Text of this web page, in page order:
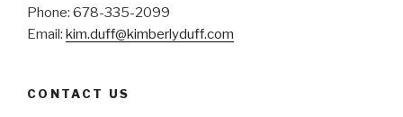
Phone: 678-335-2099
Email: kim.duff@kimberlyduff.com
CONTACT US